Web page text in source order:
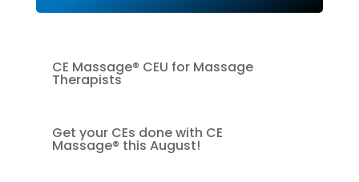
CE Massage® CEU for Massage
Therapists
Get your CEs done with CE
Massage® this August!